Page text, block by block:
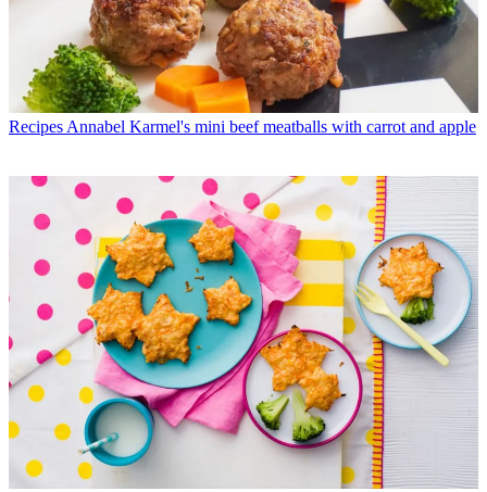
Recipes Annabel Karmel's mini beef meatballs with carrot and apple